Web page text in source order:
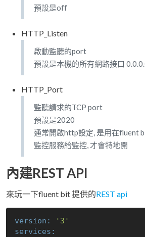
預設是off
HTTP_Listen
啟動監聽的port
預設是本機的所有網路接口
HTTP_Port
監聽請求的TCP port
預設是2020
通常開啟http設定, 是用在fluent
監控服務給監控, 才會特地開
內建REST API
來玩一下fluent bit 提供的REST api
version:
'3'
services: